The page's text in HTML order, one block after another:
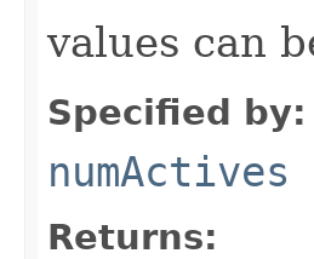
values can
Specified by:
numActives
Returns: